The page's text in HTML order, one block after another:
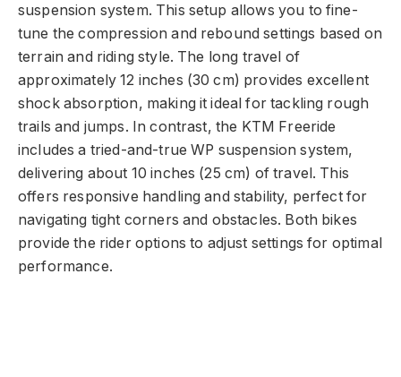
suspension system. This setup allows you to fine-
tune the compression and rebound settings based on
terrain and riding style. The long travel of
approximately 12 inches (30 cm) provides excellent
shock absorption, making it ideal for tackling rough
trails and jumps. In contrast, the KTM Freeride
includes a tried-and-true WP suspension system,
delivering about 10 inches (25 cm) of travel. This
offers responsive handling and stability, perfect for
navigating tight corners and obstacles. Both bikes
provide the rider options to adjust settings for optimal
performance.